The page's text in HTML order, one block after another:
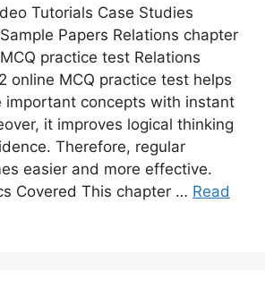
Tutorials Case Studies
Papers Relations chapter
practice test Relations
online MCQ practice test helps
important concepts with instant
it improves logical thinking
Therefore, regular
easier and more effective.
Covered This chapter … Read